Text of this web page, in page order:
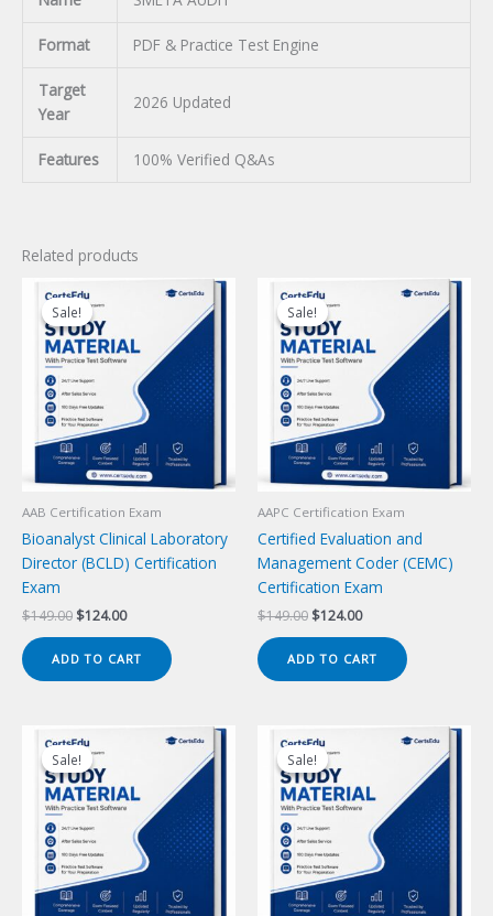
Format PDF & Practice Test Engine
Target
Year
2026 Updated
Features 100% Verified Q&As
Related products
Sale!
Sale!
AAB Certification Exam
Bioanalyst Clinical Laboratory
Director (BCLD) Certification
Exam
$149.00 Original
was:
$149.00.
$124.00Current
is:
$124.00.
ADD TO CART
Sale!
Sale!
AAPC Certification Exam
Certified Evaluation and
Management Coder (CEMC)
Certification Exam
$149.00 Original
was:
$149.00.
$124.00Current
is:
$124.00.
ADD TO CART
Sale!
Sale! Sale!
Sale!